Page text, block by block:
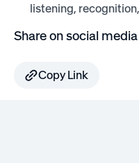
listening,
Share on social media
Copy Link